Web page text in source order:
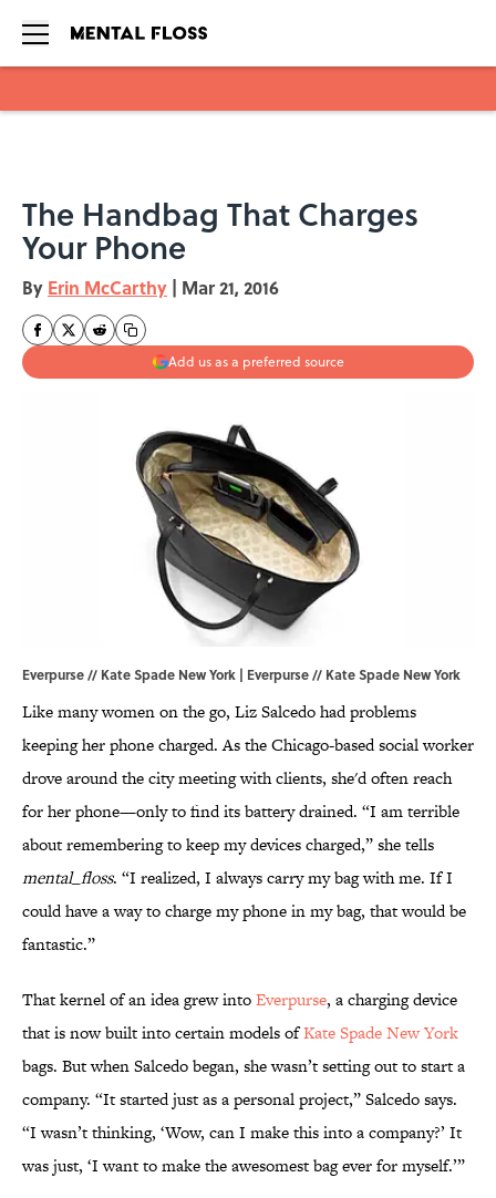
The Handbag That Charges
Your Phone
By Erin McCarthy | Mar 21, 2016
Add us as a preferred source
Everpurse // Kate Spade New York | Everpurse // Kate Spade New York
Like many women on the go, Liz Salcedo had problems
keeping her phone charged. As the Chicago-based social worker
drove around the city meeting with clients, she'd often reach
for her phone—only to find its battery drained. “I am terrible
about remembering to keep my devices charged,” she tells
mental_floss. “I realized, I always carry my bag with me. If I
could have a way to charge my phone in my bag, that would be
fantastic.”
That kernel of an idea grew intoEverpurse, a charging device
that is now built into certain models ofKate Spade New York
bags. But when Salcedo began, she wasn’t setting out to start a
company. “It started just as a personal project,” Salcedo says.
“I wasn’t thinking, ‘Wow, can I make this into a company?’ It
was just, ‘I want to make the awesomest bag ever for myself.’”